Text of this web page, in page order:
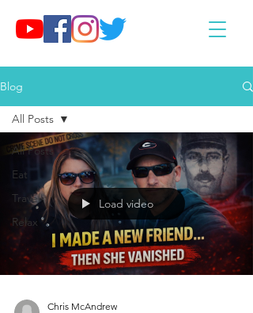
Blog
All Posts
Eat
Travel
Relax
All Posts
Load video
Chris McAndrew